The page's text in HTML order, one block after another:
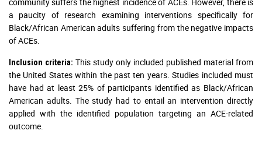
a paucity of research examining interventions specifically for
Black/African American adults suffering from the negative impacts
of ACEs.
Inclusion criteria: This study only included published material from
the United States within the past ten years. Studies included must
have had at least 25% of participants identified as Black/African
American adults. The study had to entail an intervention directly
applied with the identified population targeting an ACE-related
outcome.